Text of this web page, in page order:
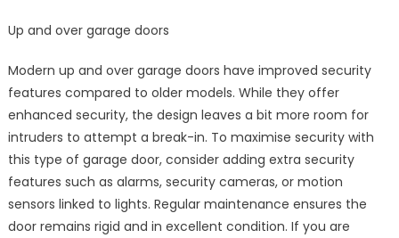
Up and over garage doors
Modern up and over garage doors have improved security
features compared to older models. While they offer
enhanced security, the design leaves a bit more room for
intruders to attempt a break-in. To maximise security with
this type of garage door, consider adding extra security
features such as alarms, security cameras, or motion
sensors linked to lights. Regular maintenance ensures the
door remains rigid and in excellent condition. If you are